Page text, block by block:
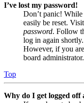
I’ve lost my password!
Don’t panic! While
easily be reset.
password. Follow
log in again shortly.
However, if you
board administrator.
Top
Why do I get logged off